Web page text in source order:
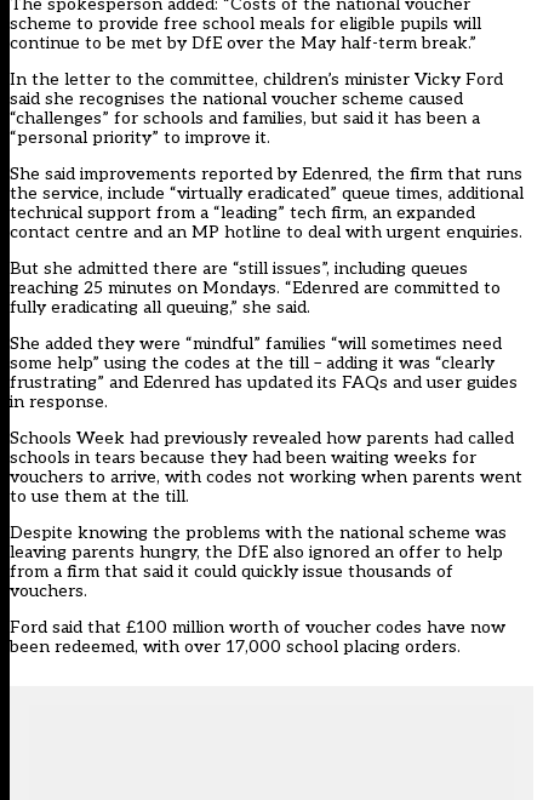
The spokesperson added: “Costs of the national voucher
scheme to provide free school meals for eligible pupils will
continue to be met by DfE over the May half-term break.”
In the letter to the committee, children’s minister Vicky Ford
said she recognises the national voucher scheme caused
“challenges” for schools and families, but said it has been a
“personal priority” to improve it.
She said improvements reported by Edenred, the firm that runs
the service, include “virtually eradicated” queue times, additional
technical support from a “leading” tech firm, an expanded
contact centre and an MP hotline to deal with urgent enquiries.
But she admitted there are “still issues”, including queues
reaching 25 minutes on Mondays. “Edenred are committed to
fully eradicating all queuing,” she said.
She added they were “mindful” families “will sometimes need
some help” using the codes at the till – adding it was “clearly
frustrating” and Edenred has updated its FAQs and user guides
in response.
Schools Week had previously revealed how parents had called
schools in tears because they had been waiting weeks for
vouchers to arrive, with codes not working when parents went
to use them at the till.
Despite knowing the problems with the national scheme was
leaving parents hungry, the DfE also ignored an offer to help
from a firm that said it could quickly issue thousands of
vouchers.
Ford said that £100 million worth of voucher codes have now
been redeemed, with over 17,000 school placing orders.